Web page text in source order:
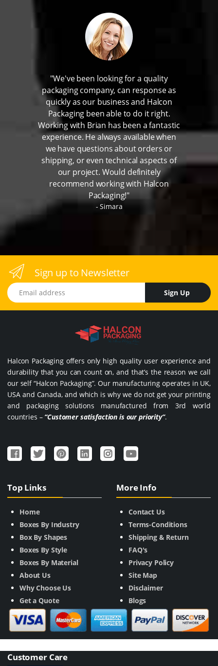
"We've been looking for a quality
packaging company, can response as
quickly as our business and Halcon
Packaging been able to do it right.
Working with Brian has been a fantastic
experience. He always available when
we have questions about orders or
shipping, or even technical aspects of
our project. Would definitely
recommend working with Halcon
Packaging!"
Simara
Sign up to Newsletter
Email address
Sign Up
Halcon Packaging offers only high quality user experience and
durability that you can count on, and that’s the reason we call
our self “Halcon Packaging”. Our manufacturing operates in UK,
USA and Canada, and which is why we do not get your printing
and packaging solutions manufactured from 3rd world
countries – “Customer satisfaction is our priority”.
Top Links
Home
Boxes By Industry
Box By Shapes
Boxes By Style
Boxes By Material
About Us
Why Choose Us
Get a Quote
More Info
Contact Us
Terms-Conditions
Shipping & Return
FAQ's
Privacy Policy
Site Map
Disclaimer
Blogs
Customer Care